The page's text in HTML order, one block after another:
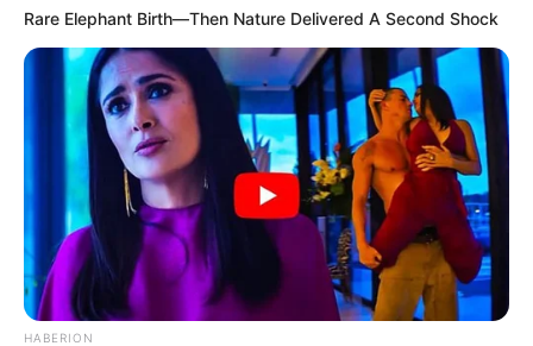
Rare Elephant Birth—Then Nature Delivered A Second Shock
HABERION